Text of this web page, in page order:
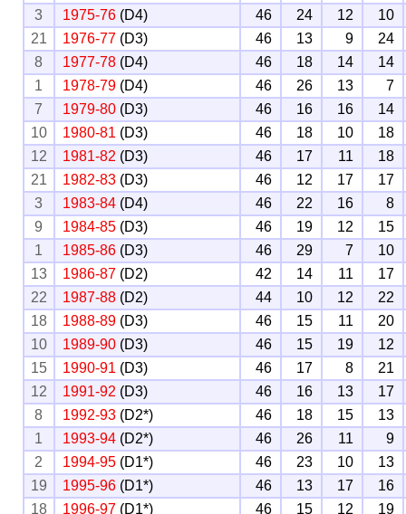
3
1975-76 (D4) 46 24 12
10
21
1976-77 (D3) 46 13 9
24
8
1977-78 (D4) 46 18 14
14
1
1978-79 (D4) 46 26 13
7
7
1979-80 (D3) 46 16 16
14
10
1980-81 (D3) 46 18 10
18
12
1981-82 (D3) 46 17 11
18
21
1982-83 (D3) 46 12 17
17
3
1983-84 (D4) 46 22 16
8
9
1984-85 (D3) 46 19 12
15
1
1985-86 (D3) 46 29 7
10
13
1986-87 (D2) 42 14 11
17
22
1987-88 (D2) 44 10 12
22
18
1988-89 (D3) 46 15 11
20
10
1989-90 (D3) 46 15 19
12
15
1990-91 (D3) 46 17 8
21
12
1991-92 (D3) 46 16 13
17
8
1992-93 (D2*) 46 18 15
13
1
1993-94 (D2*) 46 26 11
9
2
1994-95 (D1*) 46 23 10
13
19
1995-96 (D1*) 46 13 17
16
18
1996-97 (D1*) 46 15 12 19